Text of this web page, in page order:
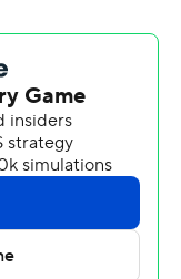
for five turnovers
victory over
I don't know
said. ''We
and work
I don't know that
it's a learned skill